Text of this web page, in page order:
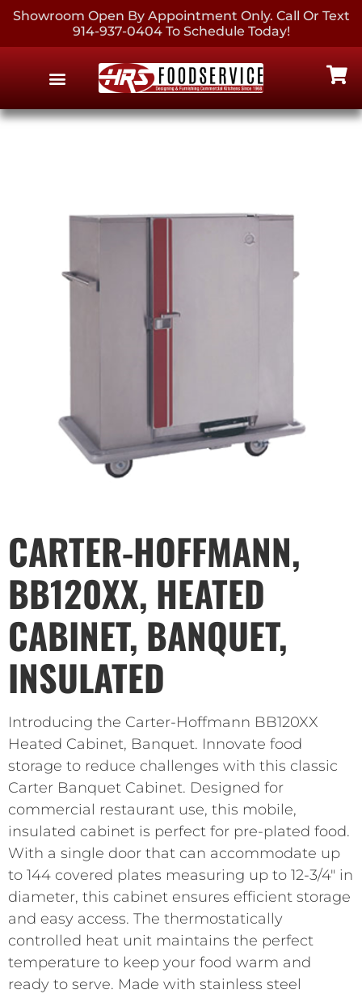
Showroom Open By Appointment Only. Call Or Text
914-937-0404 To Schedule Today!
CARTER-HOFFMANN,
BB120XX, HEATED
CABINET, BANQUET,
INSULATED
Introducing the Carter-Hoffmann BB120XX
Heated Cabinet, Banquet. Innovate food
storage to reduce challenges with this classic
Carter Banquet Cabinet. Designed for
commercial restaurant use, this mobile,
insulated cabinet is perfect for pre-plated food.
With a single door that can accommodate up
to 144 covered plates measuring up to 12-3/4″ in
diameter, this cabinet ensures efficient storage
and easy access. The thermostatically
controlled heat unit maintains the perfect
temperature to keep your food warm and
ready to serve. Made with stainless steel